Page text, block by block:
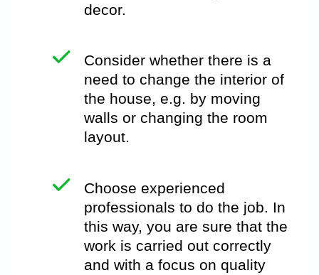
decor.
Consider whether there is a
need to change the interior of
the house, e.g. by moving
walls or changing the room
layout.
Choose experienced
professionals to do the job. In
this way, you are sure that the
work is carried out correctly
and with a focus on quality